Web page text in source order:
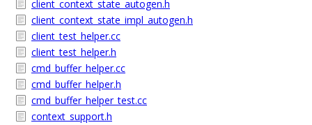
client_context_state_autogen.h
client_context_state_impl_autogen.h
client_test_helper.cc
client_test_helper.h
cmd_buffer_helper.cc
cmd_buffer_helper.h
cmd_buffer_helper_test.cc
context_support.h